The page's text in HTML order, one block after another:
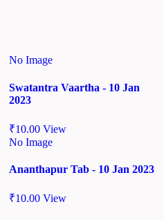
No Image
Swatantra Vaartha - 10 Jan
2023
₹10.00 View
No Image
Ananthapur Tab - 10 Jan 2023
₹10.00 View